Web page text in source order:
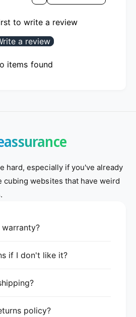
to write a review
a review
items found
hard, especially if you've already
cubing websites that have weird
if I don't like it?
policy?